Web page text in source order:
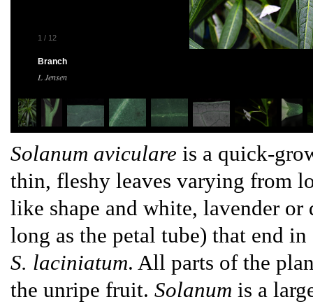
1 / 12
Branch
L Jensen
Solanum aviculare is a quick-
thin, fleshy leaves varying from
like shape and white, lavender
long as the petal tube) that end
S. laciniatum. All parts of the
the unripe fruit. Solanum is a